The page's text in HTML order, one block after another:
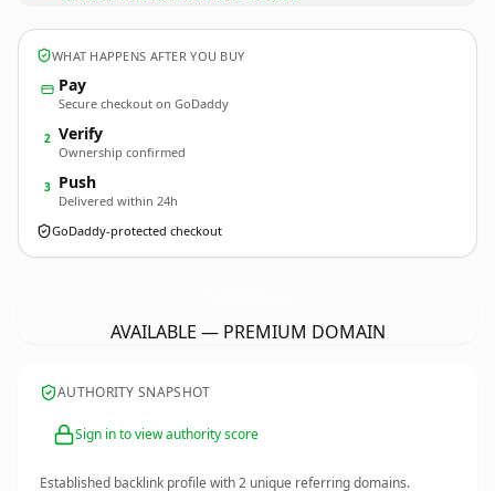
WHAT HAPPENS AFTER YOU BUY
Pay
Secure checkout on GoDaddy
2 Verify
Ownership confirmed
3 Push
Delivered within 24h
GoDaddy-protected checkout
AVAILABLE — PREMIUM DOMAIN
AUTHORITY SNAPSHOT
Sign in to view authority score
Established backlink profile with2 unique referring domains.